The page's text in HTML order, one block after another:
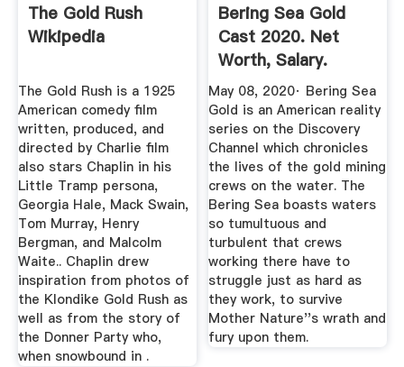
The Gold Rush
Wikipedia
The Gold Rush is a 1925
American comedy film
written, produced, and
directed by Charlie film
also stars Chaplin in his
Little Tramp persona,
Georgia Hale, Mack Swain,
Tom Murray, Henry
Bergman, and Malcolm
Waite.. Chaplin drew
inspiration from photos of
the Klondike Gold Rush as
well as from the story of
the Donner Party who,
when snowbound in .
Bering Sea Gold
Cast 2020. Net
Worth, Salary.
Alaska TV ...
May 08, 2020· Bering Sea
Gold is an American reality
series on the Discovery
Channel which chronicles
the lives of the gold mining
crews on the water. The
Bering Sea boasts waters
so tumultuous and
turbulent that crews
working there have to
struggle just as hard as
they work, to survive
Mother Nature''s wrath and
fury upon them.